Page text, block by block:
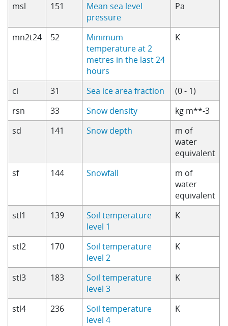
msl 151
Mean sea level
pressure
Pa
mn2t24 52
Minimum
temperature at 2
metres in the last 24
hours
K
ci 31 Sea ice area fraction
(0 - 1)
rsn
33 Snow density
kg m**-3
sd
141 Snow depth
m of
water
equivalent
sf
144 Snowfall
m of
water
equivalent
stl1
139
Soil temperature
level 1
K
stl2 170
Soil temperature
level 2
K
stl3 183
Soil temperature
level 3
K
stl4 236
Soil temperature
level 4
K